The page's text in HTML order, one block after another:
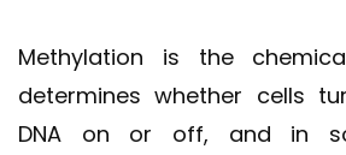
Methylation is the
determines whether cells
DNA on or off, and in